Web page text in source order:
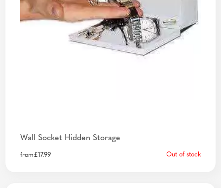
Wall Socket Hidden Storage
from£17.99 Out of stock